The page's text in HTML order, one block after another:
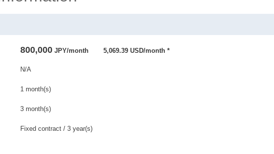
800,000 JPY/month 5,069.39 USD/month *
N/A
1 month(s)
3 month(s)
Fixed contract / 3 year(s)